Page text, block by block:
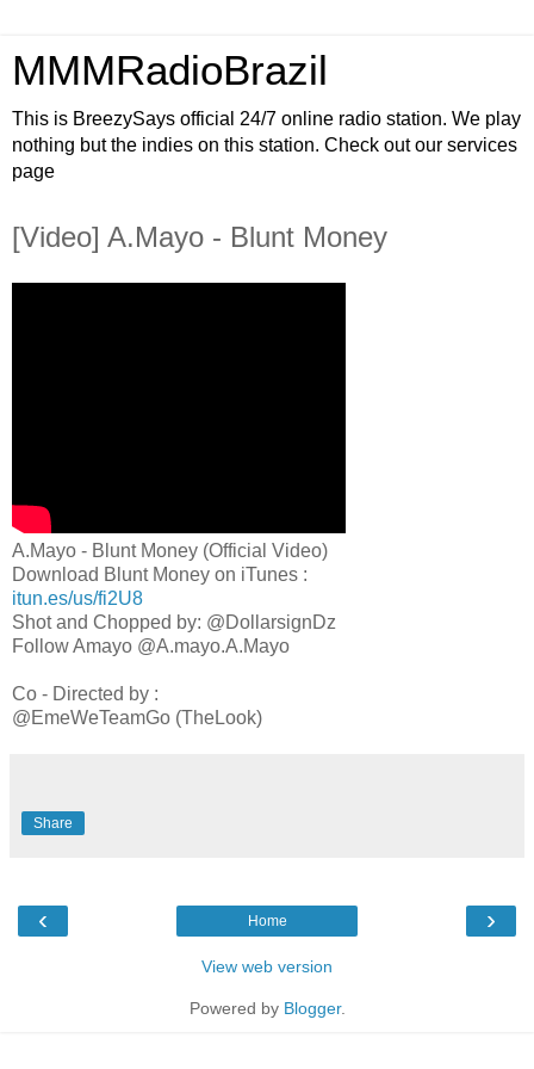
MMMRadioBrazil
This is BreezySays official 24/7 online radio station. We play
nothing but the indies on this station. Check out our services
page
[Video] A.Mayo - Blunt Money
A.Mayo - Blunt Money (Official Video)
Download Blunt Money on iTunes :
itun.es/us/fi2U8
Shot and Chopped by: @DollarsignDz
Follow Amayo @A.mayo.A.Mayo
Co - Directed by :
@EmeWeTeamGo (TheLook)
Share
‹ ›
Home
View web version
Powered by Blogger.